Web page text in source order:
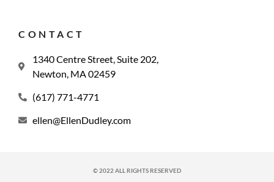
CONTACT
1340 Centre Street, Suite 202,
Newton, MA 02459
(617) 771-4771
ellen@EllenDudley.com
© 2022 ALL RIGHTS RESERVED​